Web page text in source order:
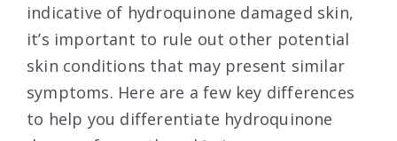
indicative of hydroquinone damaged skin,
it’s important to rule out other potential
skin conditions that may present similar
symptoms. Here are a few key differences
to help you differentiate hydroquinone